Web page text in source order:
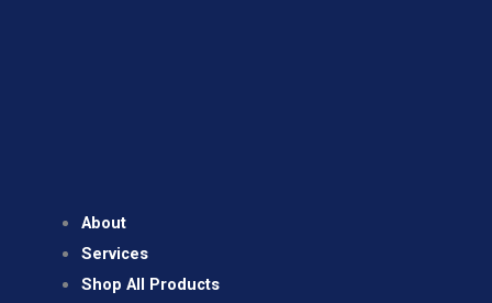
About
Services
Shop All Products